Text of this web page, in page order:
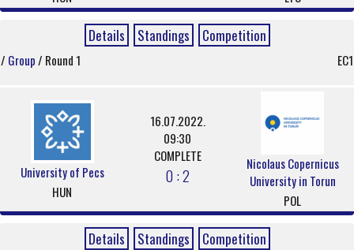
Details Standings Competition
/ Group/ Round 1 EC1
University of Pecs
HUN
16.07.2022.
09:30
COMPLETE
0 : 2
Nicolaus Copernicus
University in Torun
POL
Details Standings Competition